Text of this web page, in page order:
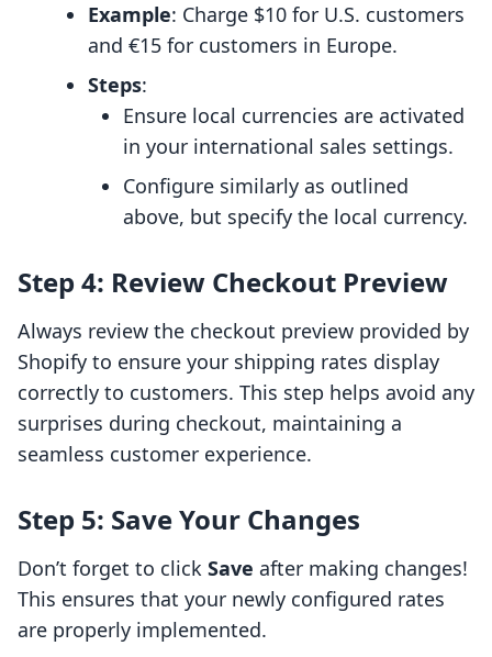
Example: Charge $10 for U.S. customers
and €15 for customers in Europe.
Steps:
Ensure local currencies are activated
in your international sales settings.
Configure similarly as outlined
above, but specify the local currency.
Step 4: Review Checkout Preview
Always review the checkout preview provided by
Shopify to ensure your shipping rates display
correctly to customers. This step helps avoid any
surprises during checkout, maintaining a
seamless customer experience.
Step 5: Save Your Changes
Don’t forget to click Save after making changes!
This ensures that your newly configured rates
are properly implemented.